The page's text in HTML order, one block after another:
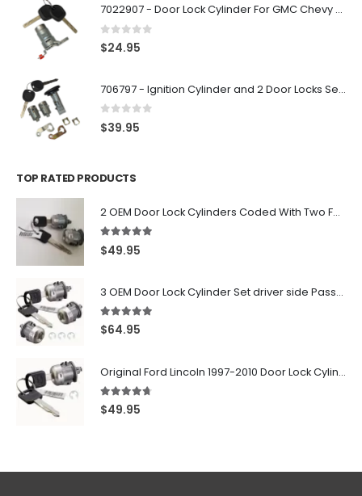
7022907 - Door Lock Cylinder For GMC Chevy Cadillac Vehicles with 2 Keys Coded By Ri-Key Security
0 out of 5
$24.95
706797 - Ignition Cylinder and 2 Door Locks Set For GM Vehicles with 2 Keys By Ri-Key Security
0 out of 5
$39.95
TOP RATED PRODUCTS
2 OEM Door Lock Cylinders Coded With Two Ford Logo Keys For Ford & Lincoln Vehicles - 703362C
5.00 out of 5
$49.95
3 OEM Door Lock Cylinder Set driver side Passenger and Tailgate liftgate For Ford F150 F250 F350 With Keys
5.00 out of 5
$64.95
Original Ford Lincoln 1997-2010 Door Lock Cylinder With 2 Matching Logo Keys
4.60 out of 5
$49.95